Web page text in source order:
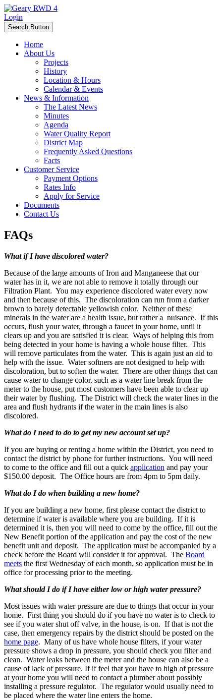
Login
Search Button
Home
About Us
Projects
History
Location & Hours
Calendar & Events
News & Information
The Latest News
Minutes
Agenda
Water Quality Report
District Map
Frequently Asked Questions
Facts
Customer Service
Payment Options
Rates Info
Apply for Service
Documents
Contact Us
FAQs
What if I have discolored water?
Because of the large amounts of Iron and Manganeese that our
water has in it, we are not able to remove it totally through our
Filtration Plant. You may experience discolored water every now
and then because of this. The discoloration can run from a darker
brown to barely detectable yellowish color. Neither of these
minerals in the water are a health issue, but rather a nuisance. If this
occurs, flush your water, through a faucet in your home, until it
clears up and you are satisfied it is clear. Ways of helping this from
being detected in your home is having a whole house filter. This
will remove particulates from the water. This is again just an aid to
help with the issue. Water softners are not designed to help with
discoloration, but to soften the water. There are other things that can
cause water to change color, such as a water line break from the
meter to the house, put most customers have been able to clear up
their water by flushing. The District will check the water lines in the
area and flush hydrants if the water in the main lines is also
discolored.
What do I need to do to get my new account set up?
If you are buying or renting a home within the District, you need to
contact the district by phone for further instructions. You will need
to come to the office and fill out a quick application and pay your
$150.00 deposit. The Office hours are from 4pm to 5pm daily.
What do I do when building a new home?
If you are building a new home, first please contact the district to
determine if water is available where you are building. If it is
determined it is, then you will need to come by the office, fill out the
New Benefit portion of the application and pay the cost of the new
benefit unit and deposit. The application must be accompanied by a
check before the Board will consider it for approval. The Board
meets the first Wednesday of each month, so application must be in
office for processing prior to the meeting.
What should I do if I have either low or high water pressure?
Most issues with water pressure are due to things that occur in your
home. First thing you should do if you have no water is to check to
see if you water shut off valve, in the house, is on. If that is not the
case, then emergency repairs by the district should be posted on the
home page. Many of us have whole house filters, if your water
pressure shows a drop in pressure, you should check you filter and
clean. Water leaks between the meter and the house can also be a
cause of lack of pressure. If if feel that you have to high of pressure
at your home you will need to contact a plumber about possibly
installing a pressure regulator. The regulator would usually need to
be placed where the water line enters the home.